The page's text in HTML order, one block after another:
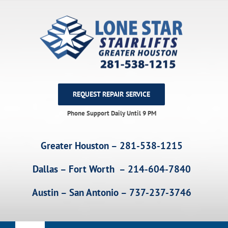
REQUEST REPAIR SERVICE
Phone Support Daily Until 9 PM
Greater Houston – 281-538-1215
Dallas – Fort Worth – 214-604-7840
Austin – San Antonio – 737-237-3746